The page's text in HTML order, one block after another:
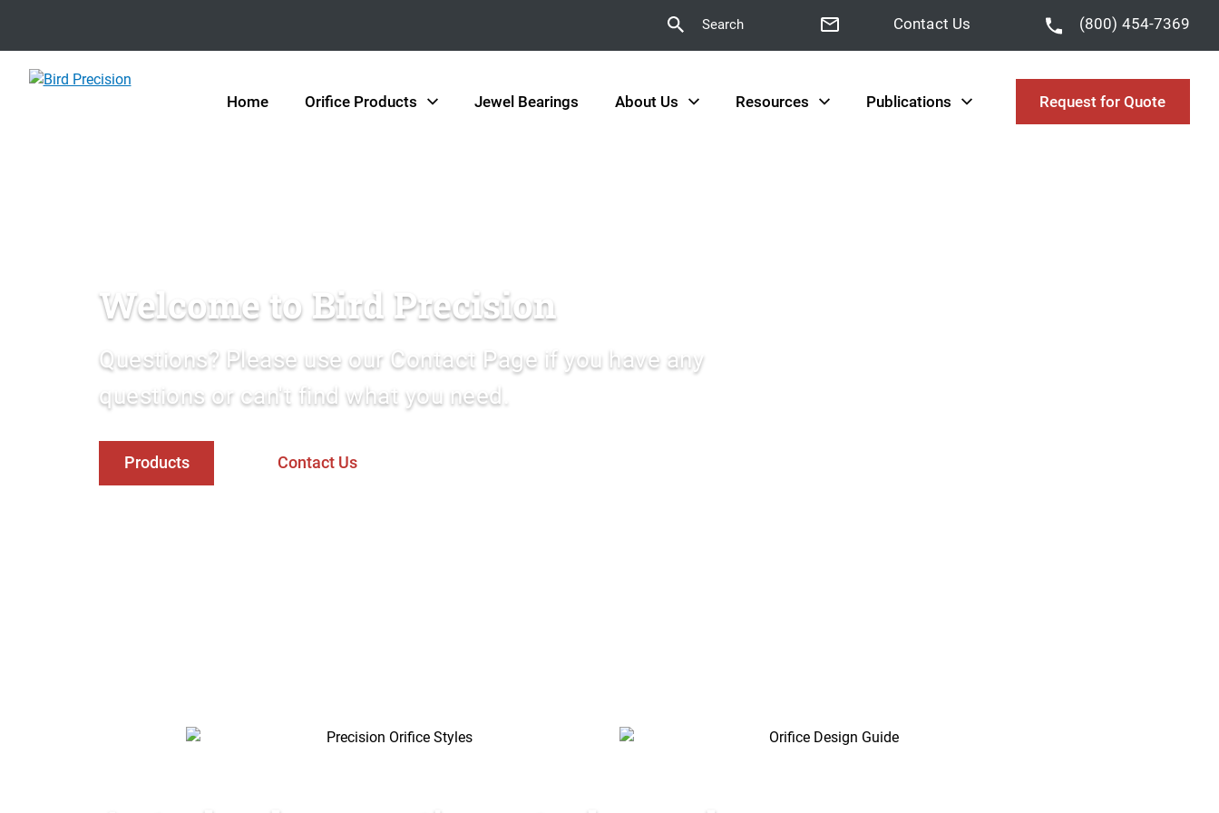
Search Contact Us (800) 454-7369
Home Orifice Products Jewel Bearings About Us Resources Publications Request for Quote
Welcome to Bird Precision
Questions? Please use our Contact Page if you have any
questions or can't find what you need.
Products Contact Us